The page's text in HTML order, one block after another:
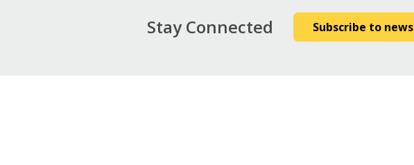
Stay Connected Subscribe to news